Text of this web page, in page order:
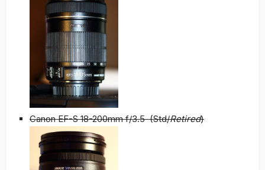
Canon EF-S 18-200mm f/3.5 (Std/Retired)